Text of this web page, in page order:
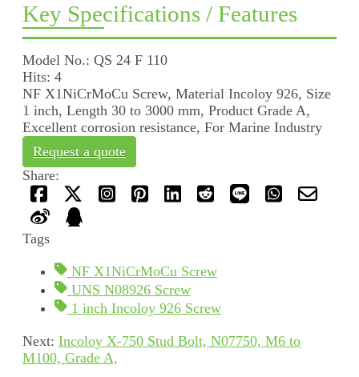
Key Specifications / Features
Model No.: QS 24 F 110
Hits: 4
NF X1NiCrMoCu Screw, Material Incoloy 926, Size
1 inch, Length 30 to 3000 mm, Product Grade A,
Excellent corrosion resistance, For Marine Industry
Request a quote
Share:
Tags
NF X1NiCrMoCu Screw
UNS N08926 Screw
1 inch Incoloy 926 Screw
Next: Incoloy X-750 Stud Bolt, N07750, M6 to
M100, Grade A,